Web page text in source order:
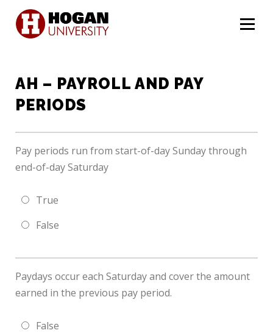
Menu
AH – PAYROLL AND PAY
PERIODS
Pay periods run from start-of-day Sunday through
end-of-day Saturday
True
False
Paydays occur each Saturday and cover the amount
earned in the previous pay period.
False